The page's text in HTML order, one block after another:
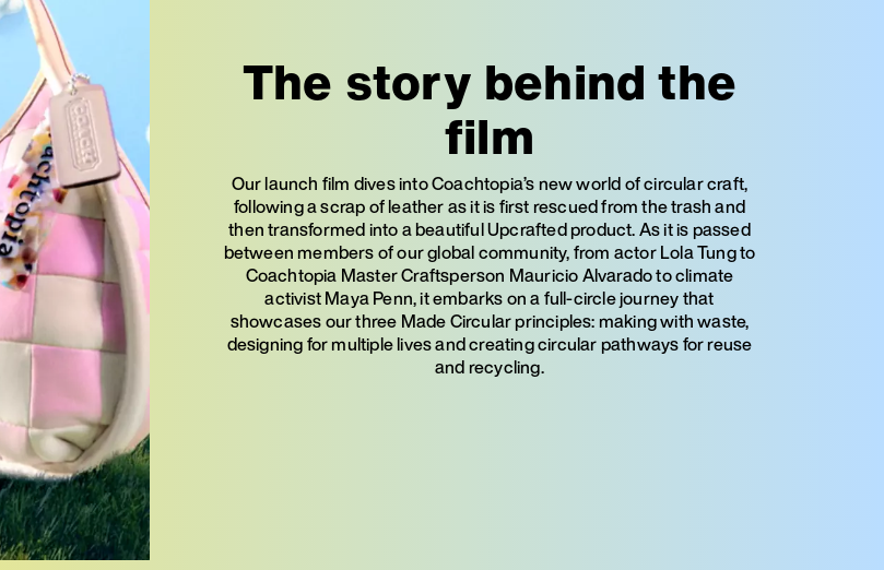
The story behind the
film
Our launch film dives into Coachtopia’s new world of circular craft,
following a scrap of leather as it is first rescued from the trash and
then transformed into a beautiful Upcrafted product. As it is passed
between members of our global community, from actor Lola Tung to
Coachtopia Master Craftsperson Mauricio Alvarado to climate
activist Maya Penn, it embarks on a full-circle journey that
showcases our three Made Circular principles: making with waste,
designing for multiple lives and creating circular pathways for reuse
and recycling.